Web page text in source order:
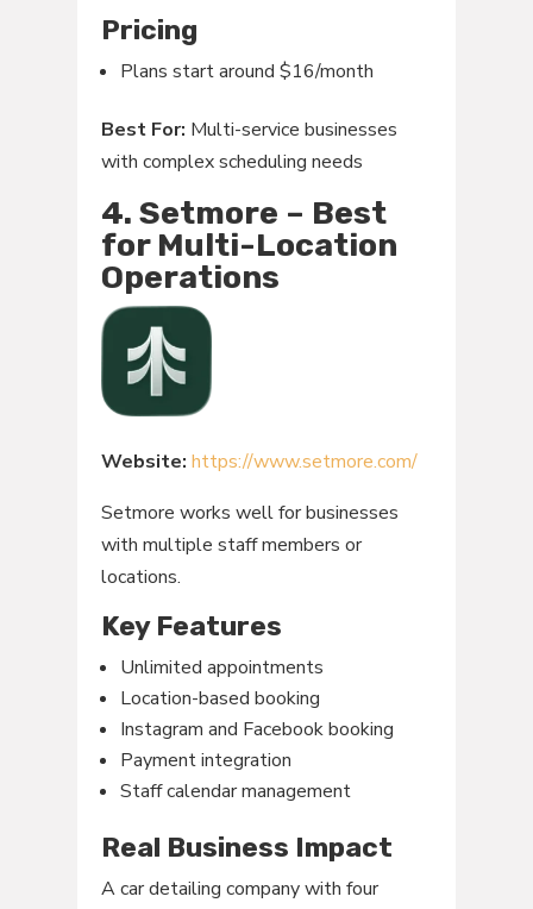
Pricing
Plans start around $16/month
Best For: Multi-service businesses
with complex scheduling needs
4. Setmore – Best
for Multi-Location
Operations
Website: https://www.setmore.com/
Setmore works well for businesses
with multiple staff members or
locations.
Key Features
Unlimited appointments
Location-based booking
Instagram and Facebook booking
Payment integration
Staff calendar management
Real Business Impact
A car detailing company with four